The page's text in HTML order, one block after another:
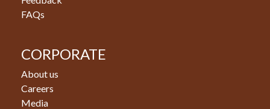
FAQs
CORPORATE
About us
Careers
Media